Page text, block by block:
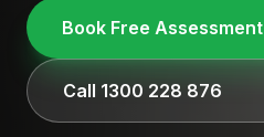
Book Free Assessment
Call 1300 228 876